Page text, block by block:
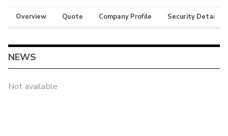
Overview Quote Company Profile Security Details
NEWS
Not available